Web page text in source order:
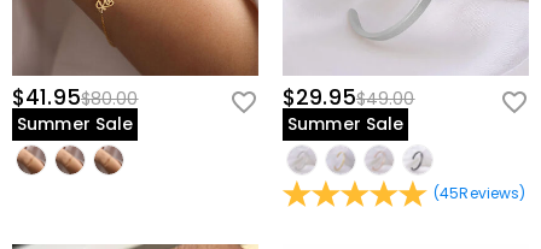
$41.95$80.00
Summer Sale
$29.95$49.00
Summer Sale
(45Reviews)